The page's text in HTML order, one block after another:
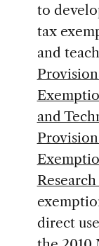
to
tax
and
and
direct